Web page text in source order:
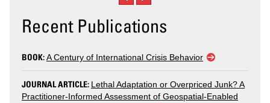
Recent Publications
BOOK:A Century of International Crisis Behavior
JOURNAL ARTICLE: Lethal Adaptation or Overpriced Junk? A
Practitioner-Informed Assessment of Geospatial-Enabled